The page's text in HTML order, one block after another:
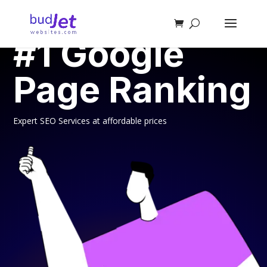
SEO SERVICES
#1 Google
Page Ranking
Expert SEO Services at affordable prices